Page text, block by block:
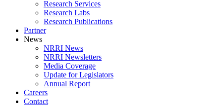
Research Services
Research Labs
Research Publications
Partner
News
NRRI News
NRRI Newsletters
Media Coverage
Update for Legislators
Annual Report
Careers
Contact